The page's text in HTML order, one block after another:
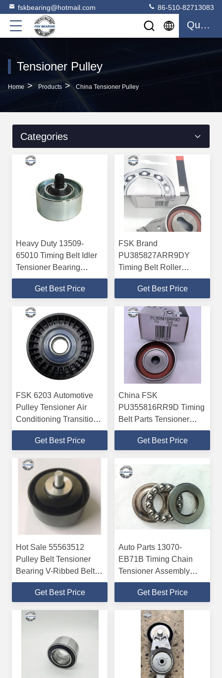
fskbearing@hotmail.com 86-510-82713083
Quote
Tensioner Pulley
Home > Products > China Tensioner Pulley
Categories
Heavy Duty 13509-
65010 Timing Belt Idler
Tensioner Bearing
12*47*4mm ABEC-5
Get Best Price
FSK Brand
PU385827ARR9DY
Timing Belt Roller
Tensioner Bearing
ABEC-5 38*58*27mm
Get Best Price
FSK 6203 Automotive
Pulley Tensioner Air
Conditioning Transition
Wheel Double Sided
Get Best Price
China FSK
PU355816RR9D Timing
Belt Parts Tensioner
Bearing Pulley Unit
10.5*57.6*32mm ABEC-
Get Best Price
Hot Sale 55563512
Pulley Belt Tensioner
Bearing V-Ribbed Belt
P6 P5
Get Best Price
Auto Parts 13070-
EB71B Timing Chain
Tensioner Assembly
Prenium Quality
Get Best Price